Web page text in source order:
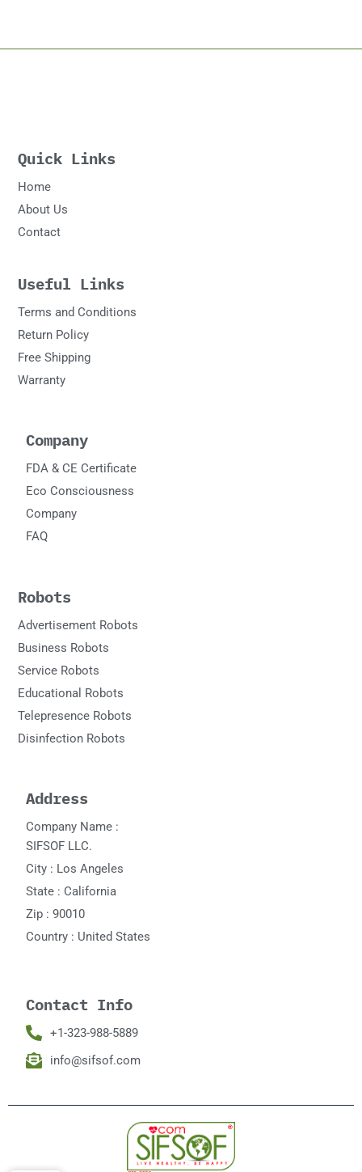
Quick Links
Home
About Us
Contact
Useful Links
Terms and Conditions
Return Policy
Free Shipping
Warranty
Company
FDA & CE Certificate
Eco Consciousness
Company
FAQ
Robots
Advertisement Robots
Business Robots
Service Robots
Educational Robots
Telepresence Robots
Disinfection Robots
Address
Company Name :
SIFSOF LLC.
City : Los Angeles
State : California
Zip : 90010
Country : United States
Contact Info
+1-323-988-5889
info@sifsof.com